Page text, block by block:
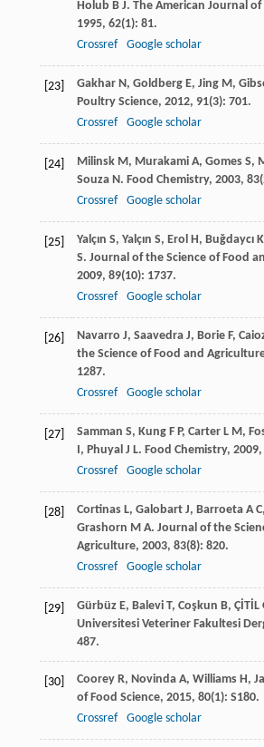
Holub B J. The American Journal
1995, 62(1): 81.
Crossref
Google scholar
[23] Gakhar N, Goldberg E, Jing M,
Poultry Science, 2012, 91(3): 701.
Crossref
Google scholar
[24] Milinsk M, Murakami A, Gomes S,
Souza N. Food Chemistry, 2003, 83
Crossref
Google scholar
[25] Yalçın S, Yalçın S, Erol H, Buǧdaycı
S. Journal of the Science of Food
2009, 89(10): 1737.
Crossref
Google scholar
[26] Navarro J, Saavedra J, Borie F,
the Science of Food and
1287.
Crossref
Google scholar
[27] Samman S, Kung F P, Carter L M,
I, Phuyal J L. Food Chemistry, 2009,
Crossref
Google scholar
[28] Cortinas L, Galobart J, Barroeta A C,
Grashorn M A. Journal of the
Agriculture, 2003, 83(8): 820.
Crossref
Google scholar
[29] Gürbüz E, Balevi T, Coşkun B, ÇİTİL
Universitesi Veteriner Fakultesi
487.
[30] Coorey R, Novinda A, Williams H,
of Food Science, 2015, 80(1): S180.
Crossref
Google scholar